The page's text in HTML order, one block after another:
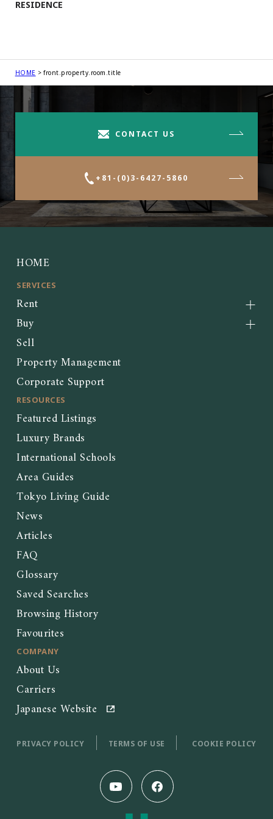
RESIDENCE
HOME front.property.room.title
CONTACT US
+81-(0)3-6427-5860
HOME
SERVICES
Rent
Buy
Sell
Property Management
Corporate Support
RESOURCES
Featured Listings
Luxury Brands
International Schools
Area Guides
Tokyo Living Guide
News
Articles
FAQ
Glossary
Saved Searches
Browsing History
Favourites
COMPANY
About Us
Carriers
Japanese Website
PRIVACY POLICY TERMS OF USE COOKIE POLICY